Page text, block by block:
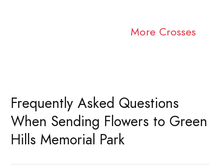
More Crosses
Frequently Asked Questions
When Sending Flowers to Green
Hills Memorial Park